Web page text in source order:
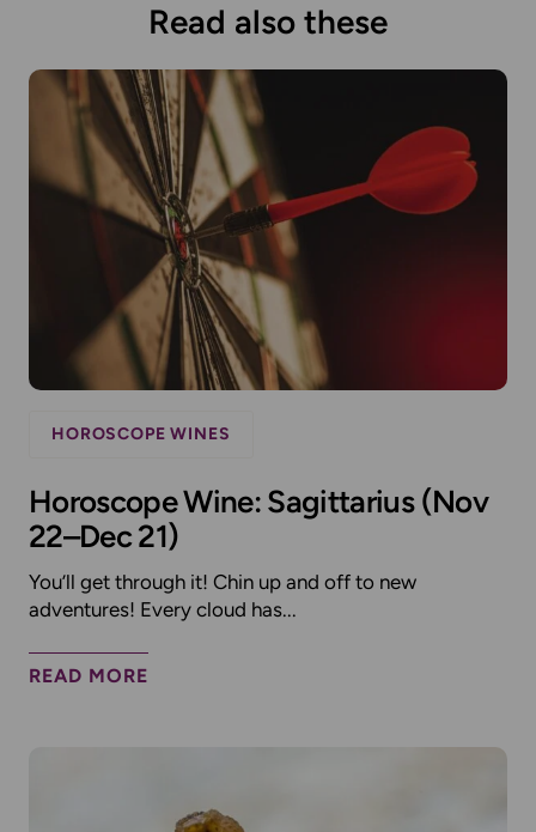
Read also these
HOROSCOPE WINES
Horoscope Wine: Sagittarius (Nov
22–Dec 21)
You’ll get through it! Chin up and off to new
adventures! Every cloud has...
READ MORE